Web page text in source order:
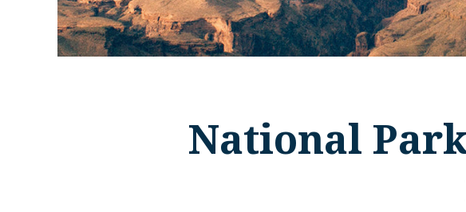
National